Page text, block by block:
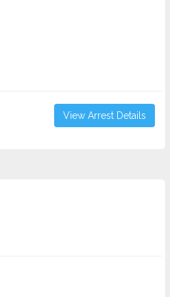
View Arrest Details